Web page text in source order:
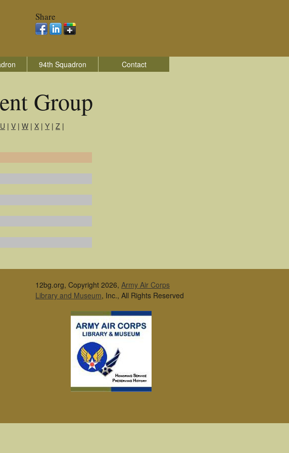
Share
94th Squadron Contact
Group
U | V | W | X | Y | Z |
12bg.org, Copyright 2026, Army Air Corps
Library and Museum, Inc., All Rights Reserved